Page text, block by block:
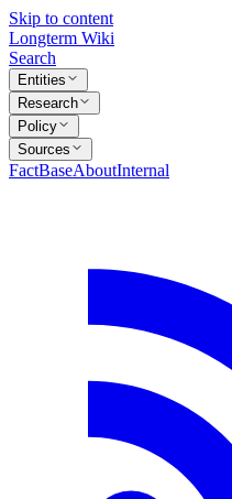
Skip to content
Longterm Wiki
Search
Entities
Research
Policy
Sources
FactBaseAboutInternal